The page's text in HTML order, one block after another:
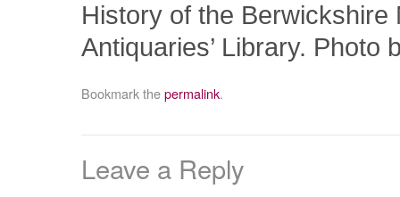
History of the Berwickshire
Antiquaries’ Library. Photo
Bookmark thepermalink.
Leave a Reply